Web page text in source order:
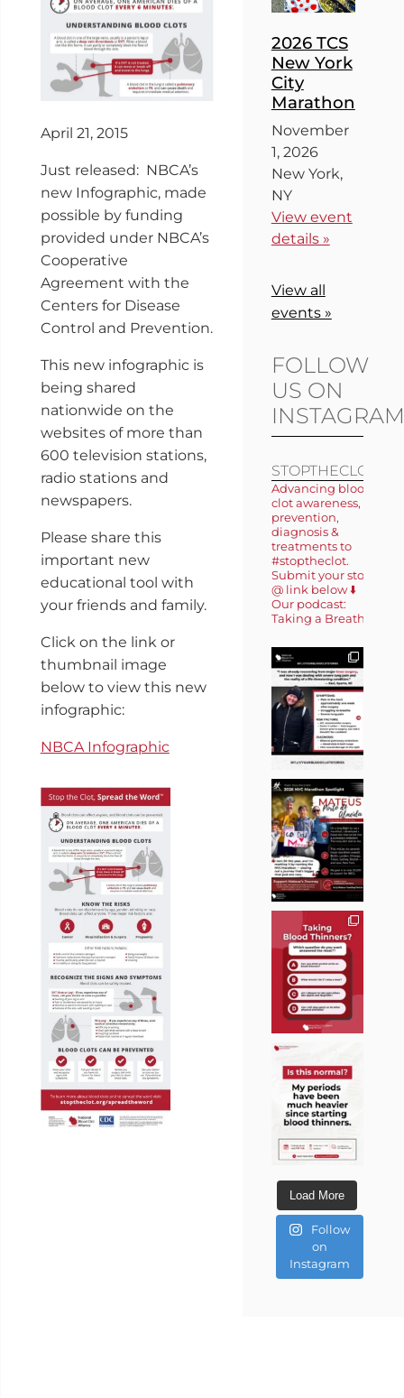
April 21, 2015
Just released: NBCA’s
new Infographic, made
possible by funding
provided under NBCA’s
Cooperative
Agreement with the
Centers for Disease
Control and Prevention.
This new infographic is
being shared
nationwide on the
websites of more than
600 television stations,
radio stations and
newspapers.
Please share this
important new
educational tool with
your friends and family.
Click on the link or
thumbnail image
below to view this new
infographic:
NBCA Infographic
2026 TCS
New York
City
Marathon
November
1, 2026
New York,
NY
View event
details »
View all
events »
FOLLOW
US ON
INSTAGRAM
STOPTHECLOT
Advancing blood
clot awareness,
prevention,
diagnosis &
treatments to
#stoptheclot.
Submit your story
@ link below ⬇️
Our podcast:
Taking a Breath 🎙️
Load More
Follow
on
Instagram